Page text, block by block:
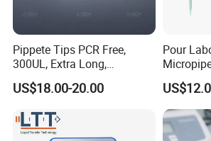
more technological support.
8. What should I do if some parts
Dear customer, please do not
12months warranty except wear
also buy parts from us after
Pippete Tips PCR Free,
300UL, Extra Long,
Universal Filter Pipette Tips
US$18.00-20.00
Pour
Filter
Pipette